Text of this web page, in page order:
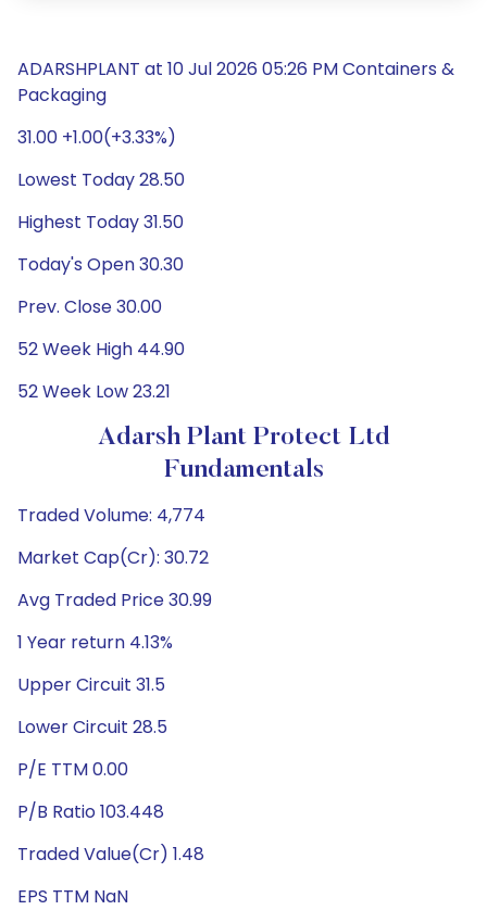
ADARSHPLANT at 10 Jul 2026 05:26 PM Containers &
Packaging
31.00 +1.00(+3.33%)
Lowest Today 28.50
Highest Today 31.50
Today's Open 30.30
Prev. Close 30.00
52 Week High 44.90
52 Week Low 23.21
Adarsh Plant Protect Ltd
Fundamentals
Traded Volume: 4,774
Market Cap(Cr): 30.72
Avg Traded Price 30.99
1 Year return 4.13%
Upper Circuit 31.5
Lower Circuit 28.5
P/E TTM 0.00
P/B Ratio 103.448
Traded Value(Cr) 1.48
EPS TTM NaN